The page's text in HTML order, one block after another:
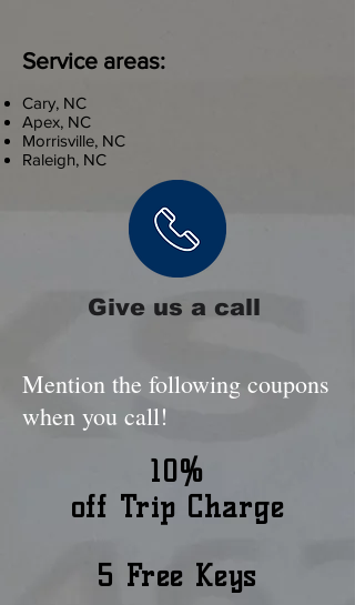
Service areas:
Cary, NC
Apex, NC
Morrisville, NC
Raleigh, NC
Give us a call
Mention the following coupons
when you call!
10%
off Trip Charge
5 Free Keys